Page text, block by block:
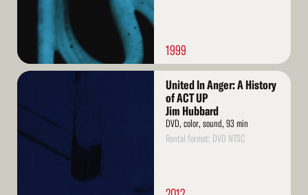
1999
Read
United In Anger: A History
of ACT UP
Jim Hubbard
DVD, color, sound, 93 min
Rental format: DVD NTSC